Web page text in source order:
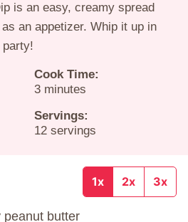
is an easy, creamy spread
an appetizer. Whip it up in
Cook Time:
3minutes
minutes
Servings:
12 servings
1x 2x 3x
peanut butter